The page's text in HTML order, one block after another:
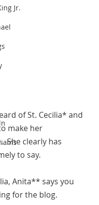
Jr.
of St. Cecilia* and
make her
She clearly has
to say.
Anita** says you
for the blog.